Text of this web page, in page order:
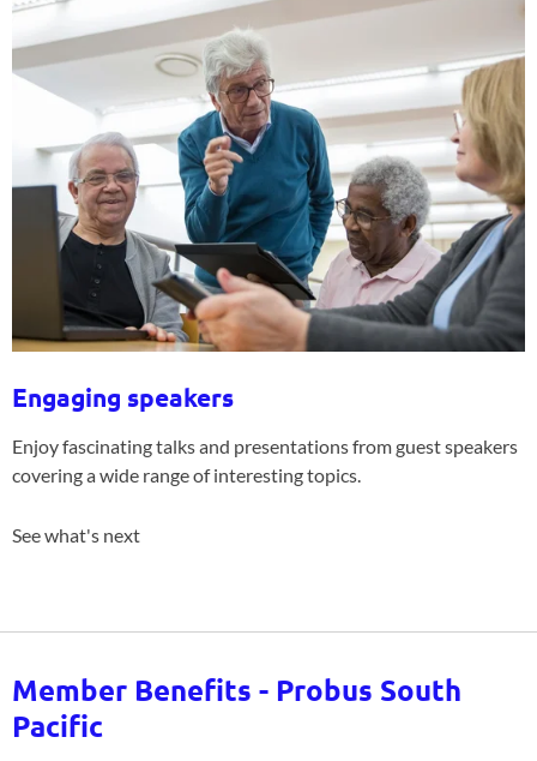
Engaging speakers
Enjoy fascinating talks and presentations from guest speakers
covering a wide range of interesting topics.
See what's next
Member Benefits - Probus South
Pacific